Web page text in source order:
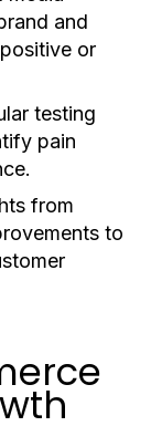
and
or
testing
pain
from
to